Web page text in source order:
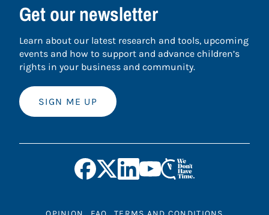
Get our newsletter
Learn about our latest research and tools, upcoming
events and how to support and advance children’s
rights in your business and community.
SIGN ME UP